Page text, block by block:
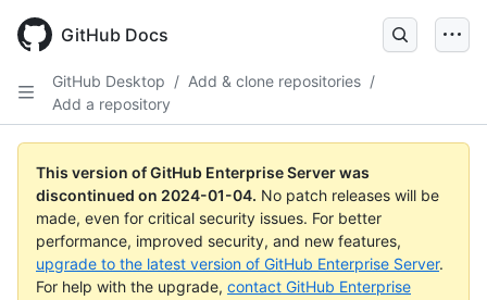
main
GitHub Docs
GitHub Desktop / Add & clone repositories /
Add a repository
This version of GitHub Enterprise Server was
discontinued on 2024-01-04. No patch releases will be
made, even for critical security issues. For better
performance, improved security, and new features,
upgrade to the latest version of GitHub Enterprise Server.
For help with the upgrade, contact GitHub Enterprise